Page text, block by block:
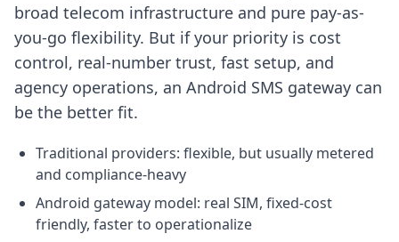
broad telecom infrastructure and pure pay-as-
you-go flexibility. But if your priority is cost
control, real-number trust, fast setup, and
agency operations, an Android SMS gateway can
be the better fit.
Traditional providers: flexible, but usually metered
and compliance-heavy
Android gateway model: real SIM, fixed-cost
friendly, faster to operationalize